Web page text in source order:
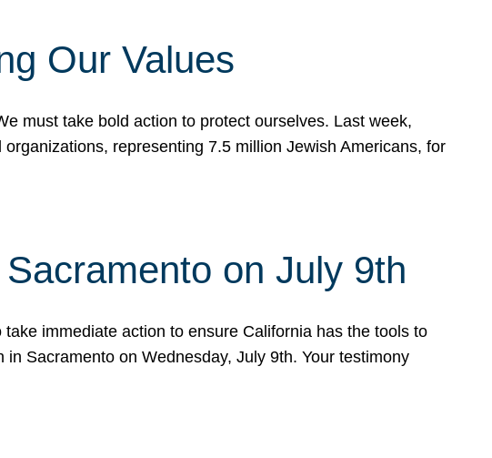
Our Values
must take bold action to protect ourselves. Last week,
representing 7.5 million Jewish Americans, for
on July 9th
immediate action to ensure California has the tools to
Sacramento on Wednesday, July 9th. Your testimony